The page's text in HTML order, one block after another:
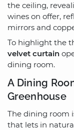
the ceiling,
wines on offer,
mirrors and
To highlight the
velvet curtain
dining room.
A Dining
Greenhouse
The dining room
that lets in